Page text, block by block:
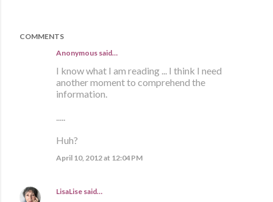
COMMENTS
Anonymous said…
I know what I am reading ... I think I need
another moment to comprehend the
information.
Huh?
April 10, 2012 at 12:04 PM
LisaLise said…